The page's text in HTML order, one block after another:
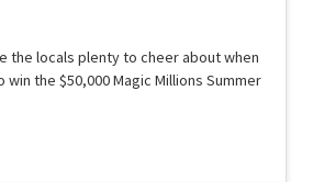
the locals plenty to cheer about when
the $50,000 Magic Millions Summer